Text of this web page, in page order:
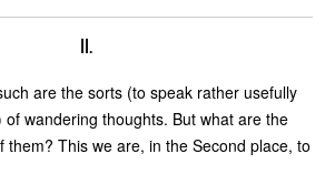
II.
are the sorts (to speak rather usefully
of wandering thoughts. But what are the
them? This we are, in the Second place, to